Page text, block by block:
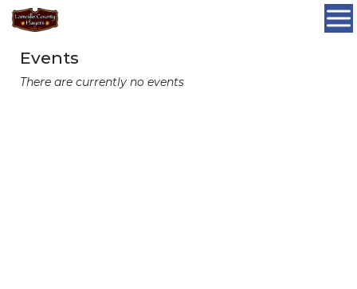
Events
There are currently no events